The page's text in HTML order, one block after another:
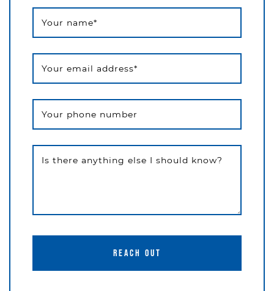
Your name*
Your email address*
Your phone number
Is there anything else I should know?
REACH OUT